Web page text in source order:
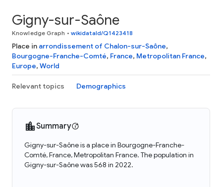
Gigny-sur-Saône
Knowledge Graph • wikidataId/Q1423418
Place in arrondissement of Chalon-sur-Saône,
Bourgogne-Franche-Comté, France, Metropolitan France,
Europe, World
Relevant topics Demographics
Summary
Gigny-sur-Saône is a place in Bourgogne-Franche-
Comté, France, Metropolitan France. The population in
Gigny-sur-Saône was 568 in 2022.